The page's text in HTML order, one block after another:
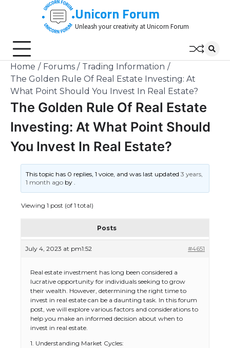
Unicorn Forum
Unleash your creativity at Unicorn Forum
Home Forums
Trading Information
The Golden Rule Of Real Estate Investing: At
What Point Should You Invest In Real Estate?
The Golden Rule Of Real Estate
Investing: At What Point Should
You Invest In Real Estate?
This topic has 0 replies, 1 voice, and was last updated3 years,
1 month ago by.
Viewing 1 post (of 1 total)
Posts
July 4, 2023 at pm1:52 #4651
Real estate investment has long been considered a
lucrative opportunity for individuals seeking to grow
their wealth. However, determining the right time to
invest in real estate can be a daunting task. In this forum
post, we will explore various factors and considerations to
help you make an informed decision about when to
invest in real estate.
1. Understanding Market Cycles: